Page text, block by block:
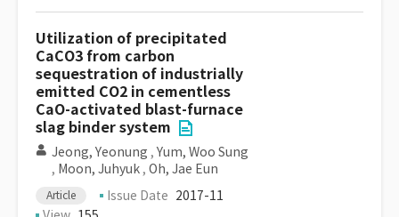
Utilization of precipitated
CaCO3 from carbon
sequestration of industrially
emitted CO2 in cementless
CaO-activated blast-furnace
slag binder system
Jeong, Yeonung , Yum, Woo Sung
, Moon, Juhyuk , Oh, Jae Eun
Article Issue Date 2017-11